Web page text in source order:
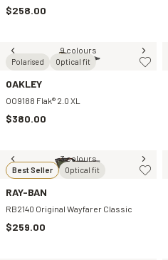
$258.00
Polarised Optical fit
9 colours
OAKLEY
OO9188 Flak® 2.0 XL
$380.00
Best Seller Optical fit
3 colours
RAY-BAN
RB2140 Original Wayfarer Classic
$259.00